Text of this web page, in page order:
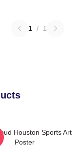
1 / 1
Houston Sports Art
Poster